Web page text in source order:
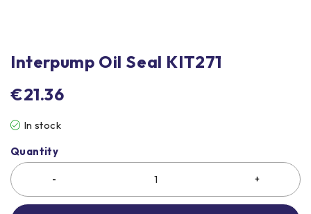
Interpump Oil Seal KIT271
€21.36
In stock
Quantity